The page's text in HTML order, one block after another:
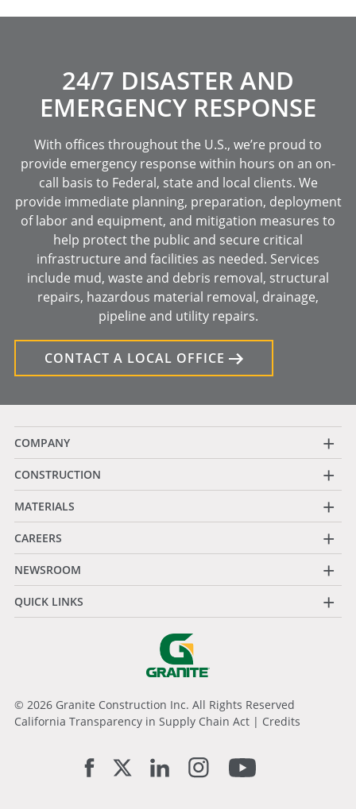
24/7 DISASTER AND
EMERGENCY RESPONSE
With offices throughout the U.S., we’re proud to
provide emergency response within hours on an on-
call basis to Federal, state and local clients. We
provide immediate planning, preparation, deployment
of labor and equipment, and mitigation measures to
help protect the public and secure critical
infrastructure and facilities as needed. Services
include mud, waste and debris removal, structural
repairs, hazardous material removal, drainage,
pipeline and utility repairs.
CONTACT A LOCAL OFFICE
COMPANY +
CONSTRUCTION +
MATERIALS +
CAREERS +
NEWSROOM +
QUICK LINKS +
© 2026 Granite Construction Inc. All Rights Reserved
California Transparency in Supply Chain Act | Credits